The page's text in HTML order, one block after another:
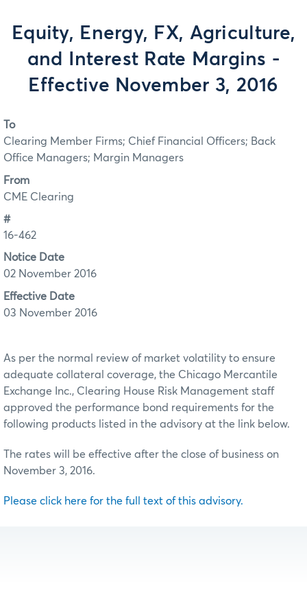
Equity, Energy, FX, Agriculture,
and Interest Rate Margins -
Effective November 3, 2016
To
Clearing Member Firms; Chief Financial Officers; Back
Office Managers; Margin Managers
From
CME Clearing
#
16-462
Notice Date
02 November 2016
Effective Date
03 November 2016
As per the normal review of market volatility to ensure
adequate collateral coverage, the Chicago Mercantile
Exchange Inc., Clearing House Risk Management staff
approved the performance bond requirements for the
following products listed in the advisory at the link below.
The rates will be effective after the close of business on
November 3, 2016.
Please click here for the full text of this advisory.